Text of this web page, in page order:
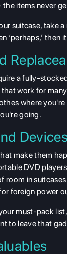
items never
suitcase, take
‘perhaps,’
a fully-
work for
where
going.
Devices
make them
DVD
room in
foreign power
must-pack
to leave that